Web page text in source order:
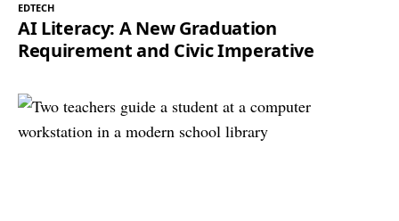
EDTECH
AI Literacy: A New Graduation
Requirement and Civic Imperative